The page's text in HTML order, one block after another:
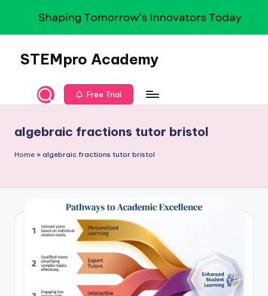
contentSTEMpro Academy
Free Trial
algebraic fractions tutor bristol
Home » algebraic fractions tutor bristol